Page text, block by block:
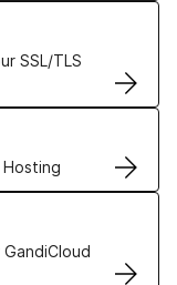
SSL/TLS